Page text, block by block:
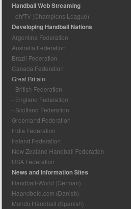
Handball Web Streaming
- ehfTV (Champions League)
Developing Handball Nations
Argentina Federation
Australia Federation
Brazil Federation
Canada Federation
Great Britain
- British Federation
- England Federation
- Scotland Federation
Greenland Federation
India Federation
Ireland Federation
New Zealand Handball Federation
USA Federation
News and Information Sites
Handball-World (German)
Haandbold.com (Danish)
Mundo Handball (Spanish)